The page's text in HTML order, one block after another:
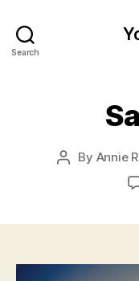
Search
Post
By Annie